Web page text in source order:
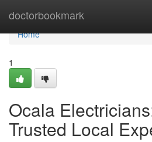
doctorbookmark
Home
Home
1
Ocala
Trusted Local